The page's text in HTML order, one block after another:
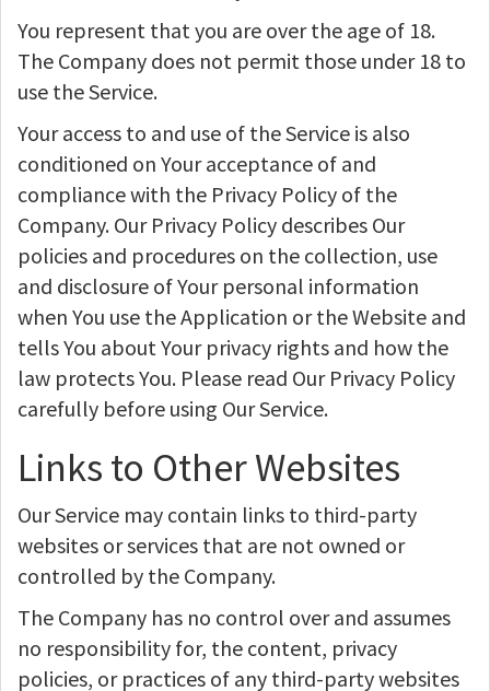
You represent that you are over the age of 18.
The Company does not permit those under 18 to
use the Service.
Your access to and use of the Service is also
conditioned on Your acceptance of and
compliance with the Privacy Policy of the
Company. Our Privacy Policy describes Our
policies and procedures on the collection, use
and disclosure of Your personal information
when You use the Application or the Website and
tells You about Your privacy rights and how the
law protects You. Please read Our Privacy Policy
carefully before using Our Service.
Links to Other Websites
Our Service may contain links to third-party
websites or services that are not owned or
controlled by the Company.
The Company has no control over and assumes
no responsibility for, the content, privacy
policies, or practices of any third-party websites